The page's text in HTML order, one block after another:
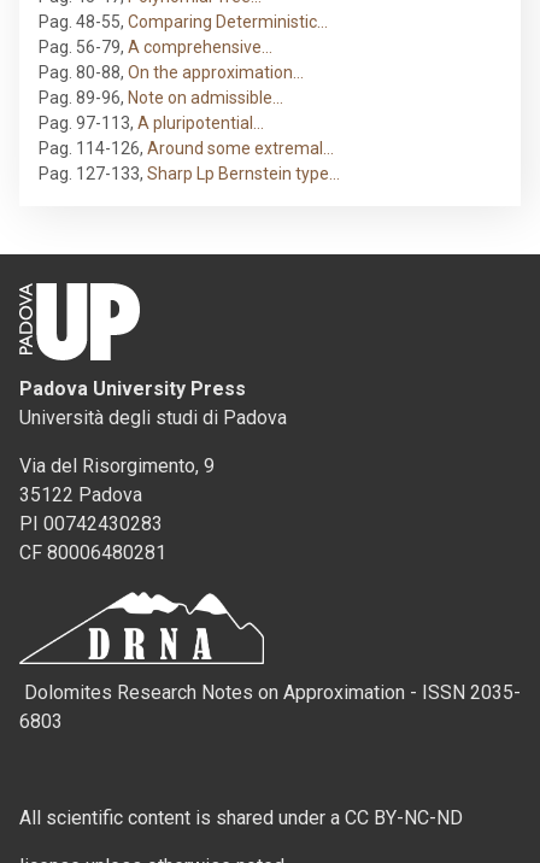
Pag. 48-55, Comparing Deterministic…
Pag. 56-79, A comprehensive…
Pag. 80-88, On the approximation…
Pag. 89-96, Note on admissible…
Pag. 97-113, A pluripotential…
Pag. 114-126, Around some extremal…
Pag. 127-133, Sharp Lp Bernstein type…
Padova University Press
Università degli studi di Padova
Via del Risorgimento, 9
35122 Padova
PI 00742430283
CF 80006480281
Dolomites Research Notes on Approximation - ISSN 2035-
6803
All scientific content is shared under a CC BY-NC-ND